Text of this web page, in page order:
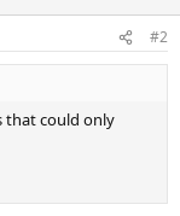
#2
that could only